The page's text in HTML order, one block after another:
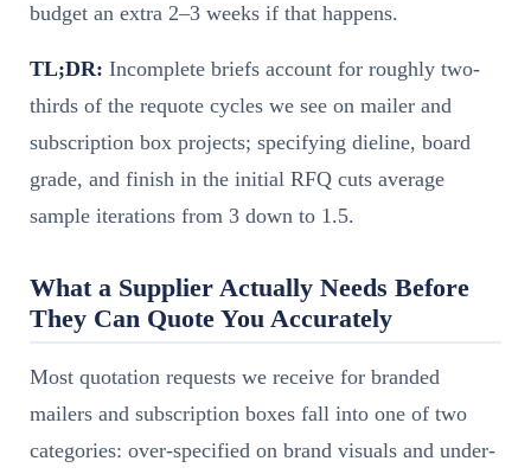
budget an extra 2–3 weeks if that happens.
TL;DR: Incomplete briefs account for roughly two-
thirds of the requote cycles we see on mailer and
subscription box projects; specifying dieline, board
grade, and finish in the initial RFQ cuts average
sample iterations from 3 down to 1.5.
What a Supplier Actually Needs Before
They Can Quote You Accurately
Most quotation requests we receive for branded
mailers and subscription boxes fall into one of two
categories: over-specified on brand visuals and under-